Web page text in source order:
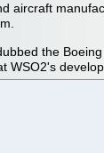
aircraft
the
WSO2's